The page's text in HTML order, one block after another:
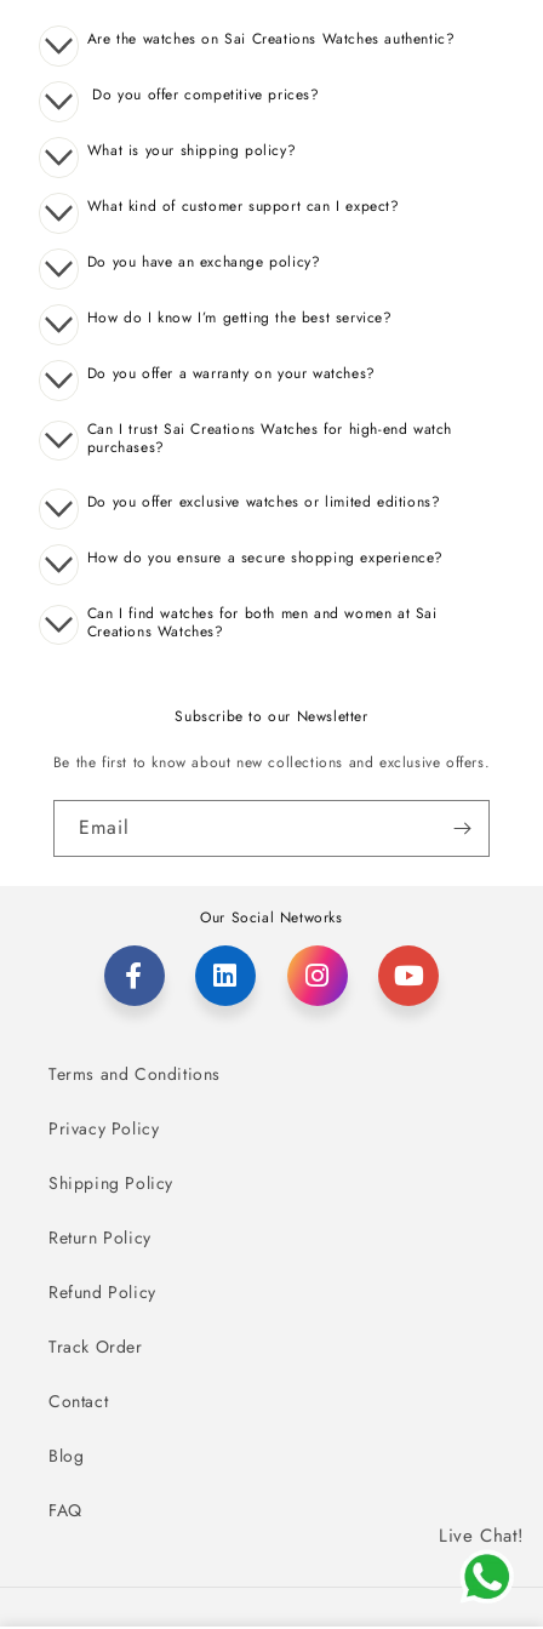
Are the watches on Sai Creations Watches authentic?
Do you offer competitive prices?
What is your shipping policy?
What kind of customer support can I expect?
Do you have an exchange policy?
How do I know I’m getting the best service?
Do you offer a warranty on your watches?
Can I trust Sai Creations Watches for high-end watch
purchases?
Do you offer exclusive watches or limited editions?
How do you ensure a secure shopping experience?
Can I find watches for both men and women at Sai
Creations Watches?
Subscribe to our Newsletter
Be the first to know about new collections and exclusive offers.
Email
Our Social Networks
Terms and Conditions
Privacy Policy
Shipping Policy
Return Policy
Refund Policy
Track Order
Contact
Blog
FAQ
Payment
Live Chat!